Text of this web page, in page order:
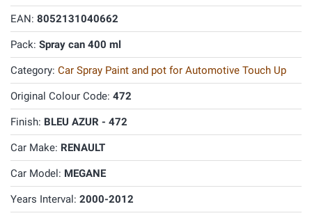
EAN: 8052131040662
Pack: Spray can 400 ml
Category: Car Spray Paint and pot for Automotive Touch Up
Original Colour Code: 472
Finish: BLEU AZUR - 472
Car Make: RENAULT
Car Model: MEGANE
Years Interval: 2000-2012